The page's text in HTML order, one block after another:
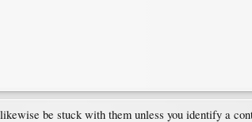
be stuck with them unless you identify a